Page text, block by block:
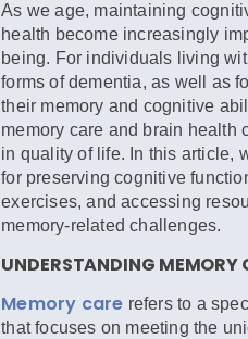
As we age, maintaining
health become increasingly
being. For individuals living
forms of dementia, as well as
their memory and cognitive
memory care and brain health
in quality of life. In this article,
for preserving cognitive
exercises, and accessing
memory-related challenges.
UNDERSTANDING MEMORY
Memory care refers to a
that focuses on meeting the